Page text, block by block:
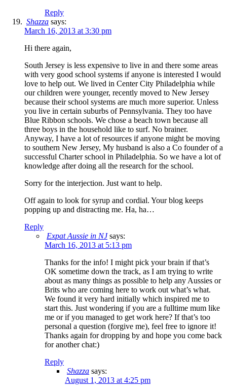
Reply
Shazza says:
March 16, 2013 at 3:30 pm
Hi there again,
South Jersey is less expensive to live in and there some areas
with very good school systems if anyone is interested I would
love to help out. We lived in Center City Philadelphia while
our children were younger, recently moved to New Jersey
because their school systems are much more superior. Unless
you live in certain suburbs of Pennsylvania. They too have
Blue Ribbon schools. We chose a beach town because all
three boys in the household like to surf. No brainer.
Anyway, I have a lot of resources if anyone might be moving
to southern New Jersey, My husband is also a Co founder of a
successful Charter school in Philadelphia. So we have a lot of
knowledge after doing all the research for the school.
Sorry for the interjection. Just want to help.
Off again to look for syrup and cordial. Your blog keeps
popping up and distracting me. Ha, ha…
Reply
Expat Aussie in NJ says:
March 16, 2013 at 5:13 pm
Thanks for the info! I might pick your brain if that’s
OK sometime down the track, as I am trying to write
about as many things as possible to help any Aussies or
Brits who are coming here to work out what’s what.
We found it very hard initially which inspired me to
start this. Just wondering if you are a fulltime mum like
me or if you managed to get work here? If that’s too
personal a question (forgive me), feel free to ignore it!
Thanks again for dropping by and hope you come back
for another chat:)
Reply
Shazza says:
August 1, 2013 at 4:25 pm